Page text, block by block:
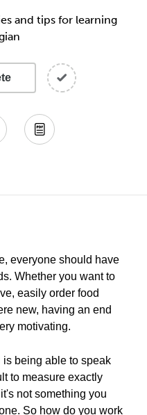
and tips for learning
everyone should have
Whether you want to
easily order food
new, having an end
motivating.
being able to speak
to measure exactly
not something you
So how do you work